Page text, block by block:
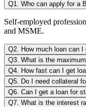
Q1. Who can apply for a
Self-employed
and MSME.
Q2. How much loan can I
Q3. What is the
Q4. How fast can I get
Q5. Do I need collateral
Q6. Can I get a loan for
Q7. What is the interest